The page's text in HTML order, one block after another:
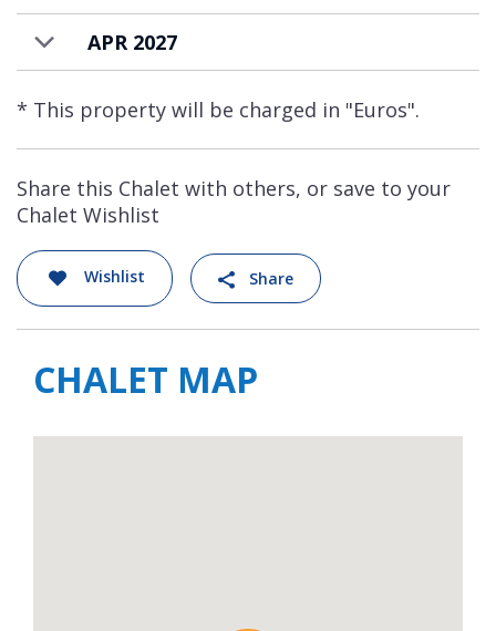
APR 2027
* This property will be charged in "Euros".
Share this Chalet with others, or save to your
Chalet Wishlist
Wishlist Share
CHALET MAP